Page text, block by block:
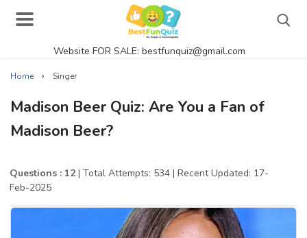
Website FOR SALE: bestfunquiz@gmail.com
Actor Quizzes Online
Actress Quizzes Online
Home › Singer
Madison Beer Quiz: Are You a Fan of
Madison Beer?
Questions : 12| Total Attempts: 534 | Recent Updated: 17-
Feb-2025